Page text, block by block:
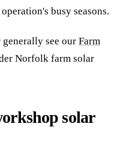
busy seasons.
see our Farm
Norfolk farm solar
solar